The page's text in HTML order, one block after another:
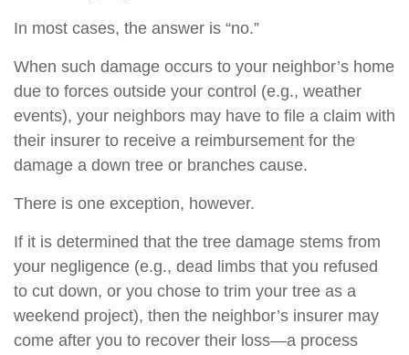
In most cases, the answer is “no.”
When such damage occurs to your neighbor’s home
due to forces outside your control (e.g., weather
events), your neighbors may have to file a claim with
their insurer to receive a reimbursement for the
damage a down tree or branches cause.
There is one exception, however.
If it is determined that the tree damage stems from
your negligence (e.g., dead limbs that you refused
to cut down, or you chose to trim your tree as a
weekend project), then the neighbor’s insurer may
come after you to recover their loss—a process